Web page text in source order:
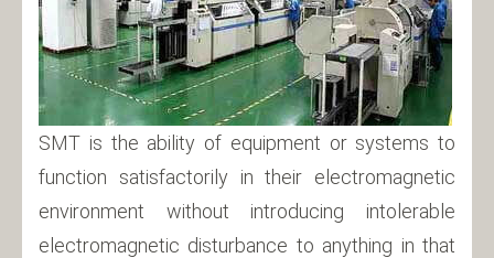
SMT is the ability of equipment or systems to
function satisfactorily in their electromagnetic
environment without introducing intolerable
electromagnetic disturbance to anything in that